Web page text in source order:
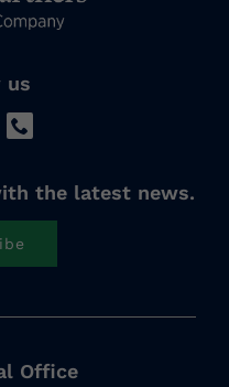
us
the latest news.
Office